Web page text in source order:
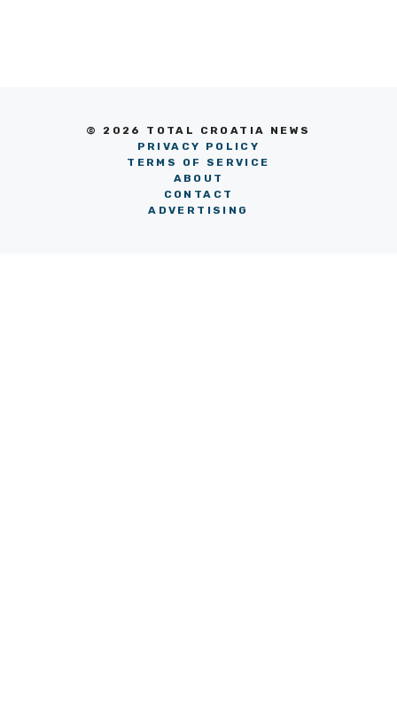
© 2026 TOTAL CROATIA NEWS
PRIVACY POLICY
TERMS OF SERVICE
ABOUT
CONTACT
ADVERTISING